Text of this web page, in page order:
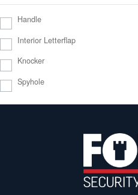
Handle
Interior Letterflap
Knocker
Spyhole